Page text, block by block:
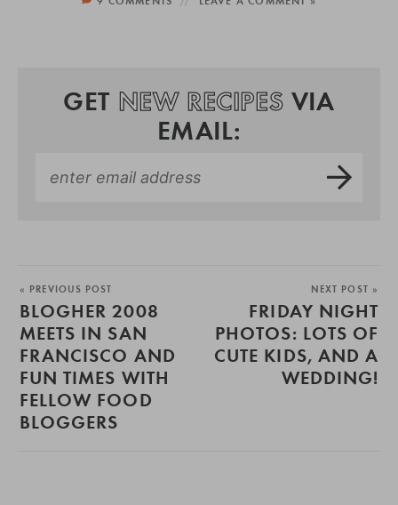
GET NEW RECIPES VIA
EMAIL:
« PREVIOUS POST
BLOGHER 2008
MEETS IN SAN
FRANCISCO AND
FUN TIMES WITH
FELLOW FOOD
BLOGGERS
NEXT POST »
FRIDAY NIGHT
PHOTOS: LOTS OF
CUTE KIDS, AND A
WEDDING!